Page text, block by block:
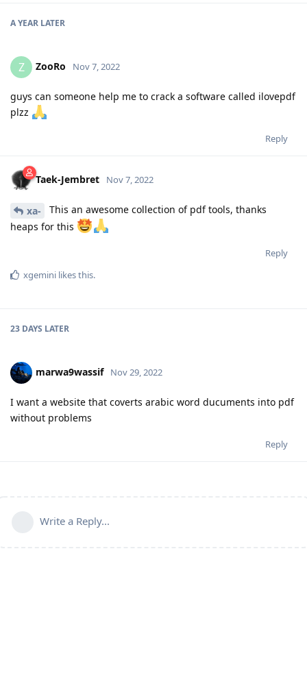
A YEAR LATER
Z ZooRo Nov 7, 2022
guys can someone help me to crack a software called ilovepdf
plzz
Reply
Taek-Jembret Nov 7, 2022
xa-
This an awesome collection of pdf tools, thanks
heaps for this
Reply
xgemini likes this.
23 DAYS LATER
marwa9wassif Nov 29, 2022
I want a website that coverts arabic word ducuments into pdf
without problems
Reply
Write a Reply...